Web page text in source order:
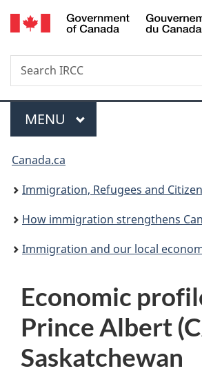
Skip
to
Skip
to
Switch
to
Search
Search
IRCC
Menu
MAIN
MENU
You
are
here:
Canada.ca
Immigration, Refugees and
How immigration strengthens
Immigration and our local
Economic
Prince Albert
Saskatchewan